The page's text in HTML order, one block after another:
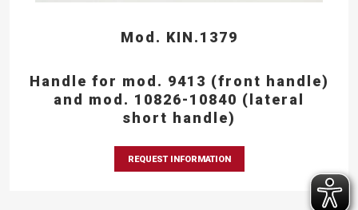
Mod. KIN.1379
Handle for mod. 9413 (front handle)
and mod. 10826-10840 (lateral
short handle)
REQUEST INFORMATION